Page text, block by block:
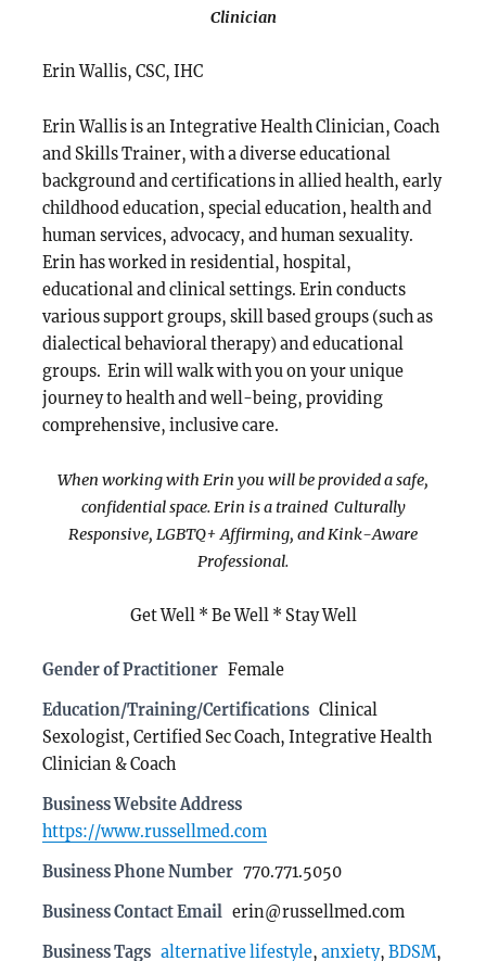
Clinician
Erin Wallis, CSC, IHC
Erin Wallis is an Integrative Health Clinician, Coach
and Skills Trainer, with a diverse educational
background and certifications in allied health, early
childhood education, special education, health and
human services, advocacy, and human sexuality.
Erin has worked in residential, hospital,
educational and clinical settings. Erin conducts
various support groups, skill based groups (such as
dialectical behavioral therapy) and educational
groups. Erin will walk with you on your unique
journey to health and well-being, providing
comprehensive, inclusive care.
When working with Erin you will be provided a safe,
confidential space. Erin is a trained Culturally
Responsive, LGBTQ+ Affirming, and Kink-Aware
Professional.
Get Well * Be Well * Stay Well
Gender of Practitioner Female
Education/Training/Certifications Clinical
Sexologist, Certified Sec Coach, Integrative Health
Clinician & Coach
Business Website Address
https://www.russellmed.com
Business Phone Number 770.771.5050
Business Contact Email erin@russellmed.com
Business Tags alternative lifestyle,anxiety,BDSM,